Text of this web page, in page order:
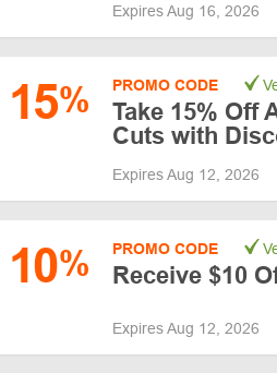
Expires Aug 16, 2026
15% PROMO CODE
Take 15% Off
Cuts with
Expires Aug 12, 2026
10% PROMO CODE
Receive $10
Expires Aug 12, 2026